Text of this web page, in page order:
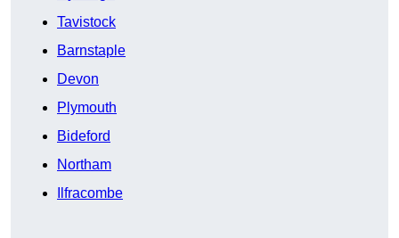
Tavistock
Barnstaple
Devon
Plymouth
Bideford
Northam
Ilfracombe